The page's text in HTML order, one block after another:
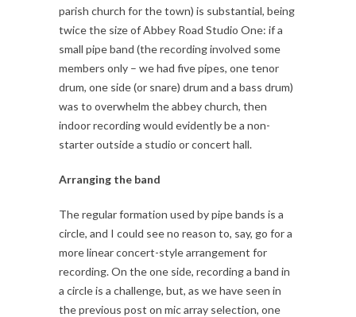
parish church for the town) is substantial, being
twice the size of Abbey Road Studio One: if a
small pipe band (the recording involved some
members only – we had five pipes, one tenor
drum, one side (or snare) drum and a bass drum)
was to overwhelm the abbey church, then
indoor recording would evidently be a non-
starter outside a studio or concert hall.
Arranging the band
The regular formation used by pipe bands is a
circle, and I could see no reason to, say, go for a
more linear concert-style arrangement for
recording. On the one side, recording a band in
a circle is a challenge, but, as we have seen in
the previous post on mic array selection, one